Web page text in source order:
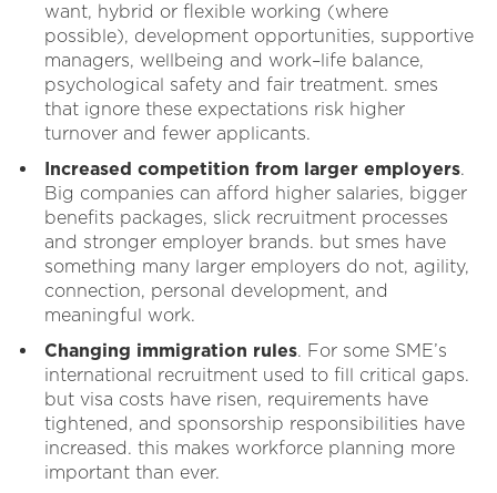
want, hybrid or flexible working (where
possible), development opportunities, supportive
managers, wellbeing and work–life balance,
psychological safety and fair treatment. smes
that ignore these expectations risk higher
turnover and fewer applicants.
Increased competition from larger employers.
Big companies can afford higher salaries, bigger
benefits packages, slick recruitment processes
and stronger employer brands. but smes have
something many larger employers do not, agility,
connection, personal development, and
meaningful work.
Changing immigration rules. For some SME’s
international recruitment used to fill critical gaps.
but visa costs have risen, requirements have
tightened, and sponsorship responsibilities have
increased. this makes workforce planning more
important than ever.